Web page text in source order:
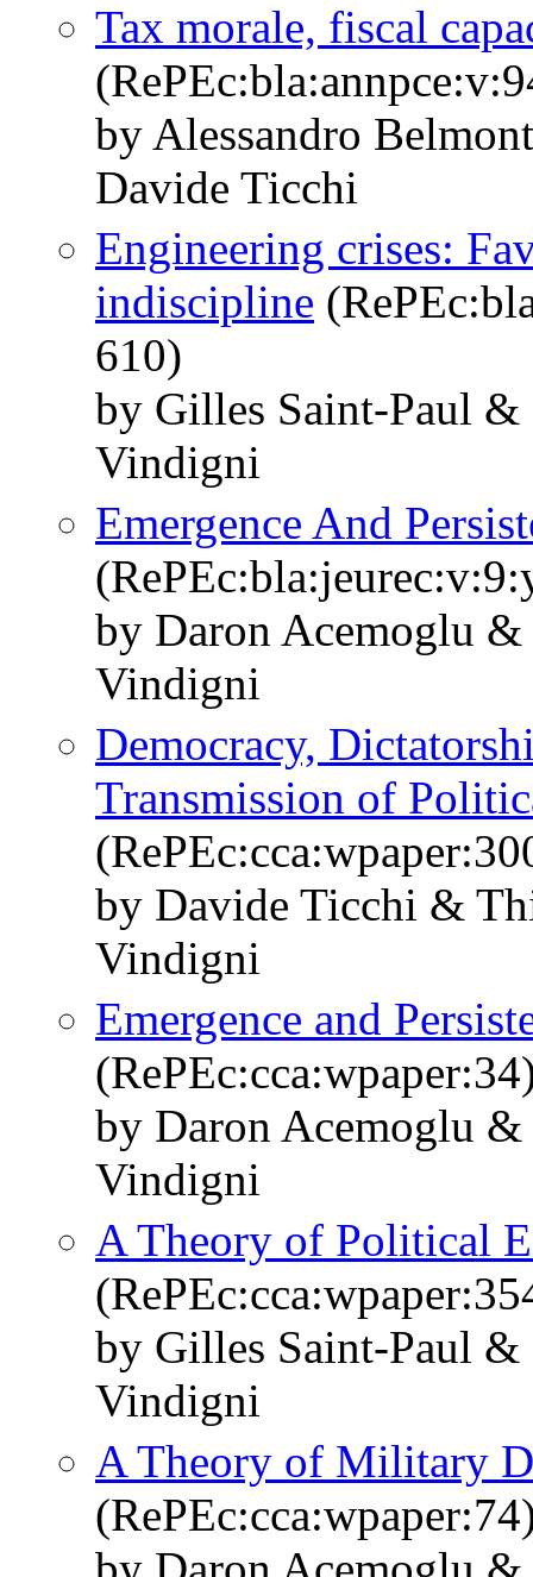
Tax morale, fiscal
by Alessandro
Davide Ticchi
Engineering crises:
indiscipline
610)
by Gilles Saint‐Paul
Vindigni
Emergence And
by Daron Acemoglu
Vindigni
Democracy,
Transmission of
by Davide Ticchi &
Vindigni
Emergence and
by Daron Acemoglu
Vindigni
A Theory of Political
by Gilles Saint-Paul
Vindigni
A Theory of Military